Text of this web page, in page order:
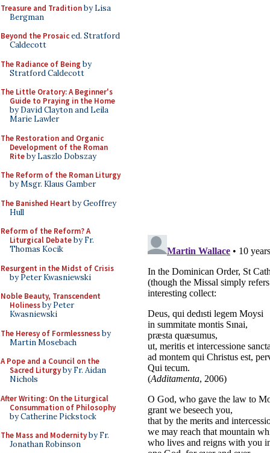
Treasure and Traditionby Lisa
Bergman
Beyond the Prosaiced. Stratford
Caldecott
The Radiance of Being by
Stratford Caldecott
The Little Oratory: A Beginner's
Guide to Praying in the Home
by David Clayton and Leila
Marie Lawler
The Restoration and Organic
Development of the Roman
Riteby Laszlo Dobszay
The Reform of the Roman Liturgy
by Msgr. Klaus Gamber
The Banished Heart by Geoffrey
Hull
Reform of the Reform? A
Liturgical Debateby Fr.
Thomas Kocik
Resurgent in the Midst of Crisis
by Peter Kwasniewski
Noble Beauty, Transcendent
Holinessby Peter
Kwasniewski
The Heresy of Formlessnessby
Martin Mosebach
A Pope and a Council on the
Sacred Liturgyby Fr. Aidan
Nichols
After Writing: On the Liturgical
Consummation of Philosophy
by Catherine Pickstock
The Mass and Modernityby Fr.
Jonathan Robinson